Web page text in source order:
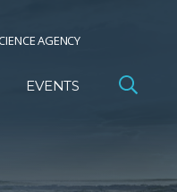
AGENCY
EVENTS